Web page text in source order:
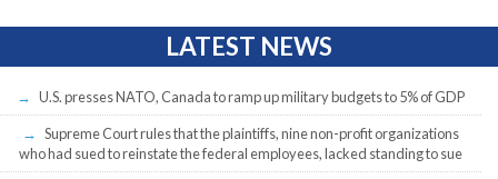
LATEST NEWS
U.S. presses NATO, Canada to ramp up military budgets to 5% of GDP
Supreme Court rules that the plaintiffs, nine non-profit organizations
who had sued to reinstate the federal employees, lacked standing to sue